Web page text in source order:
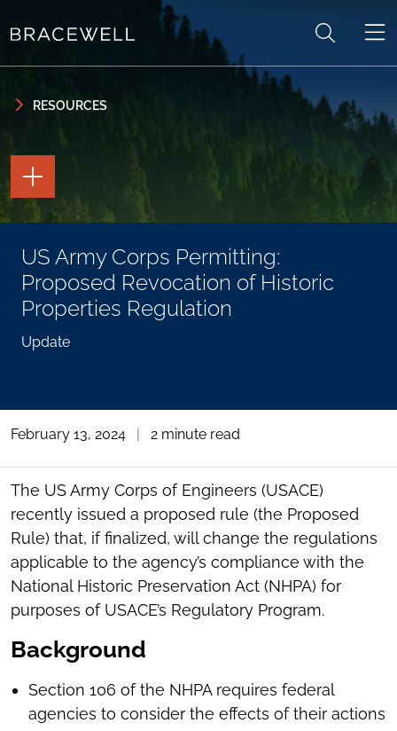
Skip to primary sidebar
RESOURCES
US Army Corps Permitting:
Proposed Revocation of Historic
Properties Regulation
Update
TOGGLE
THE
PAGE
TOOLS
TOGGLE
THE
SOCIAL
SHARING
TOOLS
February 13, 2024 | 2 minute read
The US Army Corps of Engineers (USACE)
recently issued a proposed rule (the Proposed
Rule) that, if finalized, will change the regulations
applicable to the agency’s compliance with the
National Historic Preservation Act (NHPA) for
purposes of USACE’s Regulatory Program.
Background
Section 106 of the NHPA requires federal
agencies to consider the effects of their actions